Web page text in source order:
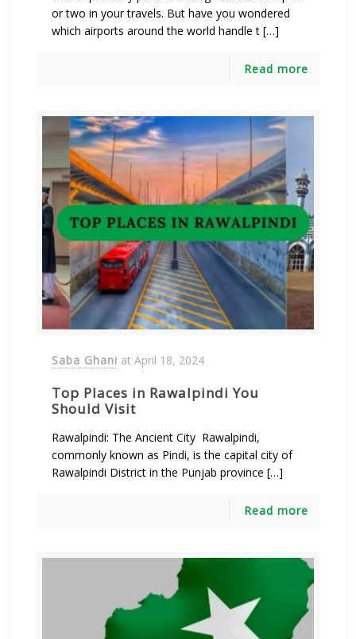
or two in your travels. But have you wondered
which airports around the world handle t […]
Read more
Saba Ghani at April 18, 2024
Top Places in Rawalpindi You
Should Visit
Rawalpindi: The Ancient City Rawalpindi,
commonly known as Pindi, is the capital city of
Rawalpindi District in the Punjab province […]
Read more